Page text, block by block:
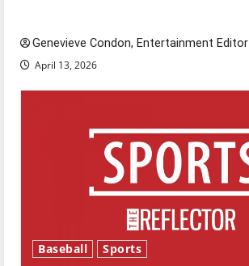
Genevieve Condon, Entertainment Editor
April 13, 2026
Baseball Sports